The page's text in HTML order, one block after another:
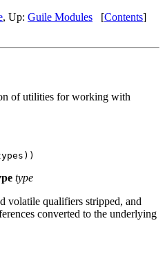
, Up: Guile Modules [Contents]
of utilities for working with
type
volatile qualifiers stripped, and
converted to the underlying